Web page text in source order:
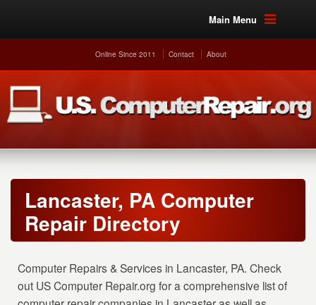
Main Menu
Online Since 2011 Contact About
Lancaster, PA Computer
Repair Directory
Computer Repairs & Services in Lancaster, PA. Check
out US Computer Repair.org for a comprehensive list of